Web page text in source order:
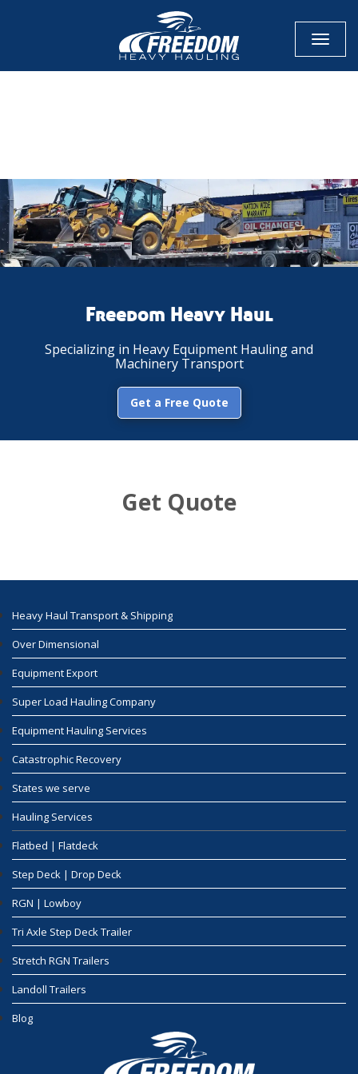
Toggle
Freedom Heavy Haul
Specializing in Heavy Equipment Hauling and
Machinery Transport
Get a Free Quote
Get Quote
Heavy Haul Transport & Shipping
Over Dimensional
Equipment Export
Super Load Hauling Company
Equipment Hauling Services
Catastrophic Recovery
States we serve
Hauling Services
Flatbed | Flatdeck
Step Deck | Drop Deck
RGN | Lowboy
Tri Axle Step Deck Trailer
Stretch RGN Trailers
Landoll Trailers
Blog